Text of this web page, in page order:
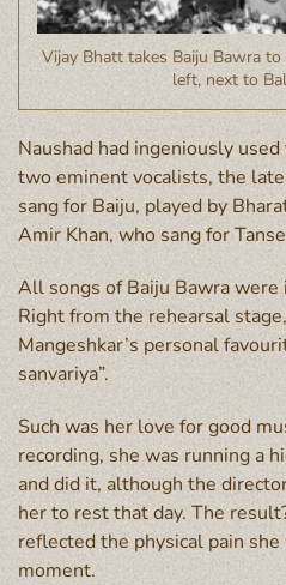
Vijay Bhatt takes Baiju Bawra
left, next to
Naushad had ingeniously
two eminent vocalists, the
sang for Baiju, played by
Amir Khan, who sang for
All songs of Baiju Bawra
Right from the rehearsal
Mangeshkar’s personal
sanvariya”.
Such was her love for good
recording, she was running a
and did it, although the
her to rest that day. The
reflected the physical pain
moment.